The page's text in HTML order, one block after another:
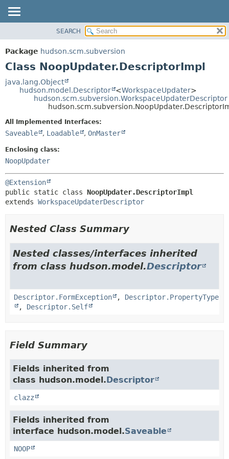
PACKAGE
CLASS
TREE
INDEX
HELP
CONSTR
METHOD
DETAIL:
SEARCH
Package hudson.scm.subversion
Class NoopUpdater.DescriptorImpl
java.lang.Object
hudson.model.Descriptor
<WorkspaceUpdater>
hudson.scm.subversion.WorkspaceUpdaterDescriptor
All Implemented Interfaces:
Saveable , Loadable , OnMaster
Enclosing class:
NoopUpdater
@Extension
public static class NoopUpdater.DescriptorImpl
extends WorkspaceUpdaterDescriptor
Nested Class Summary
Nested classes/interfaces inherited
from class hudson.model.Descriptor
Descriptor.FormException , Descriptor.PropertyType
, Descriptor.Self
Field Summary
Fields inherited from
class hudson.model.Descriptor
clazz
Fields inherited from
interface hudson.model.Saveable
NOOP